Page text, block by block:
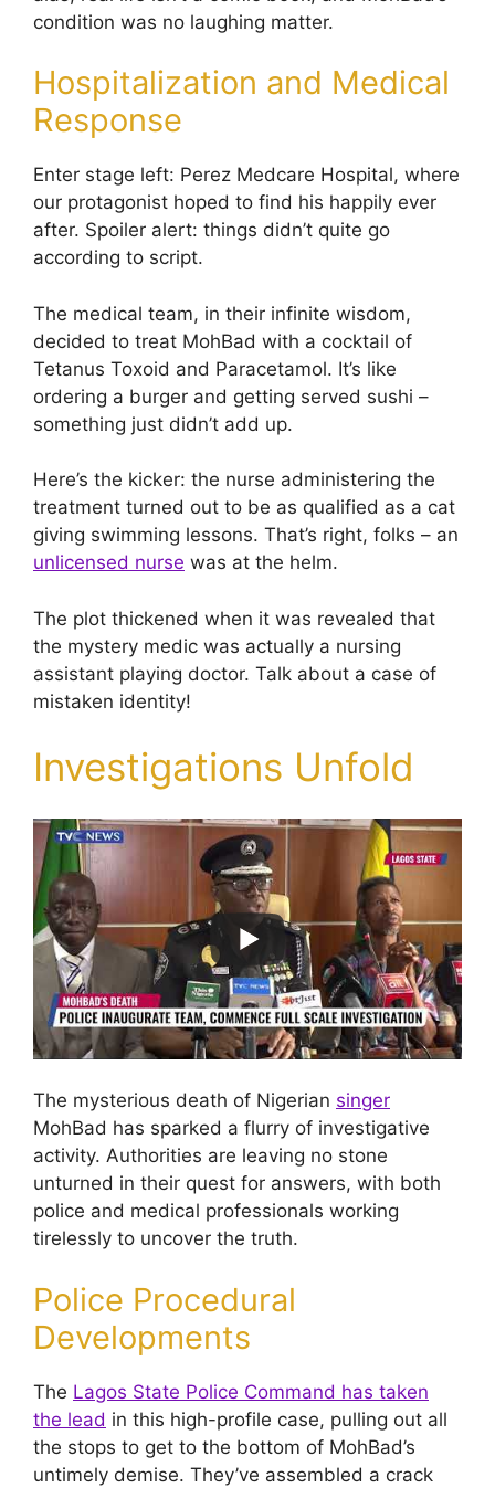
condition was no laughing matter.
Hospitalization and Medical
Response
Enter stage left: Perez Medcare Hospital, where
our protagonist hoped to find his happily ever
after. Spoiler alert: things didn’t quite go
according to script.
The medical team, in their infinite wisdom,
decided to treat MohBad with a cocktail of
Tetanus Toxoid and Paracetamol. It’s like
ordering a burger and getting served sushi –
something just didn’t add up.
Here’s the kicker: the nurse administering the
treatment turned out to be as qualified as a cat
giving swimming lessons. That’s right, folks – an
unlicensed nurse was at the helm.
The plot thickened when it was revealed that
the mystery medic was actually a nursing
assistant playing doctor. Talk about a case of
mistaken identity!
Investigations Unfold
The mysterious death of Nigerian singer
MohBad has sparked a flurry of investigative
activity. Authorities are leaving no stone
unturned in their quest for answers, with both
police and medical professionals working
tirelessly to uncover the truth.
Police Procedural
Developments
The Lagos State Police Command has taken
the lead in this high-profile case, pulling out all
the stops to get to the bottom of MohBad’s
untimely demise. They’ve assembled a crack